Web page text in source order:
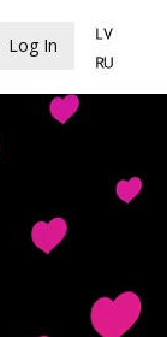
Log In